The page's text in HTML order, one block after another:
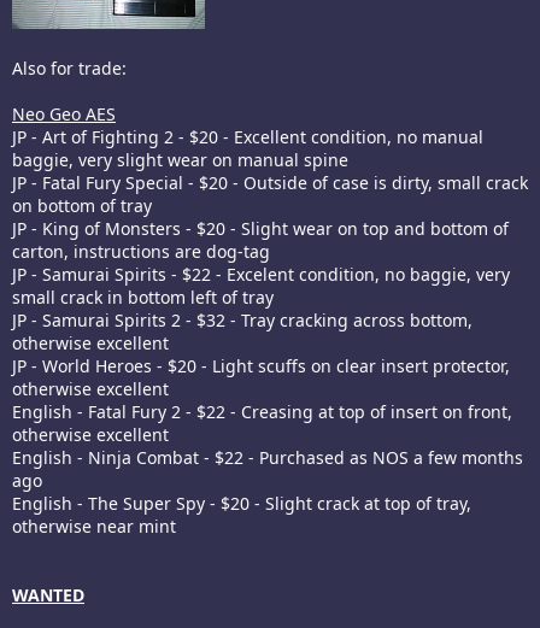
Also for trade:
Neo Geo AES
JP - Art of Fighting 2 - $20 - Excellent condition, no manual
baggie, very slight wear on manual spine
JP - Fatal Fury Special - $20 - Outside of case is dirty, small crack
on bottom of tray
JP - King of Monsters - $20 - Slight wear on top and bottom of
carton, instructions are dog-tag
JP - Samurai Spirits - $22 - Excelent condition, no baggie, very
small crack in bottom left of tray
JP - Samurai Spirits 2 - $32 - Tray cracking across bottom,
otherwise excellent
JP - World Heroes - $20 - Light scuffs on clear insert protector,
otherwise excellent
English - Fatal Fury 2 - $22 - Creasing at top of insert on front,
otherwise excellent
English - Ninja Combat - $22 - Purchased as NOS a few months
ago
English - The Super Spy - $20 - Slight crack at top of tray,
otherwise near mint
WANTED